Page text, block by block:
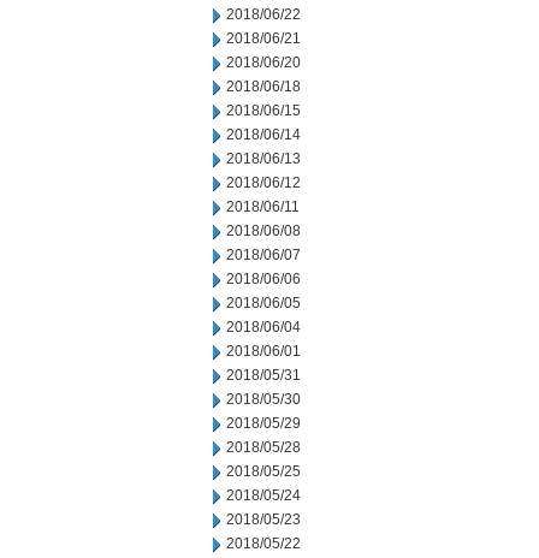
2018/06/22
2018/06/21
2018/06/20
2018/06/18
2018/06/15
2018/06/14
2018/06/13
2018/06/12
2018/06/11
2018/06/08
2018/06/07
2018/06/06
2018/06/05
2018/06/04
2018/06/01
2018/05/31
2018/05/30
2018/05/29
2018/05/28
2018/05/25
2018/05/24
2018/05/23
2018/05/22